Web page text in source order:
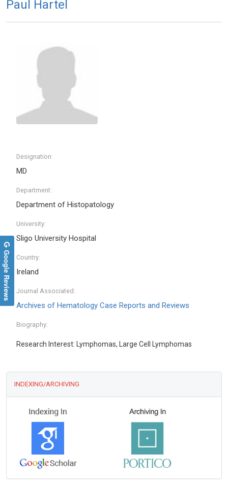
Paul Hartel
Designation:
MD
Department:
Department of Histopatology
University:
Sligo University Hospital
Country:
Ireland
Journal Associated:
Archives of Hematology Case Reports and Reviews
Biography:
Research Interest: Lymphomas, Large Cell Lymphomas
INDEXING/ARCHIVING
Google Reviews